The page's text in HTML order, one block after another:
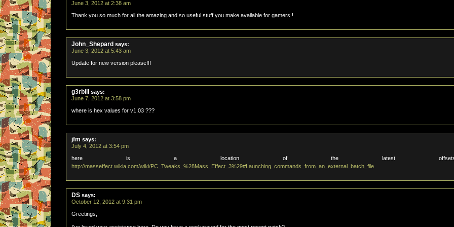
June 3, 2012 at 2:38 am
Thank you so much for all the amazing and so useful stuff you make available for gamers !
John_Shepard says:
June 3, 2012 at 5:43 am
Update for new version please!!!
g3rbill says:
June 7, 2012 at 3:58 pm
where is hex values for v1.03 ???
jfm says:
July 4, 2012 at 3:54 pm
here is a location of the latest
http://masseffect.wikia.com/wiki/PC_Tweaks_%28Mass_Effect_3%29#Launching_commands_from_an_external_batch_file
DS says:
October 12, 2012 at 9:31 pm
Greetings,